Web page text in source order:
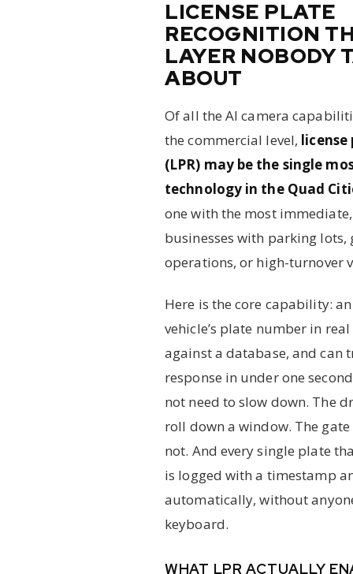
LICENSE PLATE
RECOGNITION
LAYER NOBODY
ABOUT
Of all the AI camera
the commercial level,
(LPR) may be the single
technology in the Quad
one with the most
businesses with parking
operations, or high-turnover
Here is the core capability:
vehicle’s plate number in
against a database, and can
response in under one
not need to slow down. The
roll down a window. The
not. And every single plate
is logged with a timestamp
automatically, without
keyboard.
WHAT LPR ACTUALLY